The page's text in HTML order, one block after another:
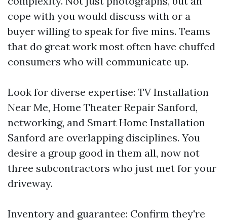
cope with you would discuss with or a
buyer willing to speak for five mins. Teams
that do great work most often have chuffed
consumers who will communicate up.
Look for diverse expertise: TV Installation
Near Me, Home Theater Repair Sanford,
networking, and Smart Home Installation
Sanford are overlapping disciplines. You
desire a group good in them all, now not
three subcontractors who just met for your
driveway.
Inventory and guarantee: Confirm they're